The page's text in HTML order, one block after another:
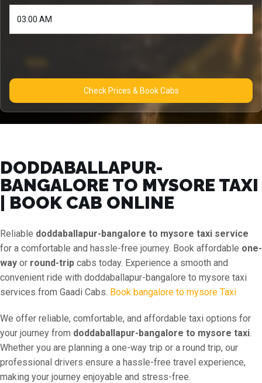
Check Prices & Book Cabs
DODDABALLAPUR-
BANGALORE TO MYSORE TAXI
| BOOK CAB ONLINE
Reliable doddaballapur-bangalore to mysore taxi service
for a comfortable and hassle-free journey. Book affordable one-
way or round-trip cabs today. Experience a smooth and
convenient ride with doddaballapur-bangalore to mysore taxi
services from Gaadi Cabs. Book bangalore to mysore Taxi
We offer reliable, comfortable, and affordable taxi options for
your journey from doddaballapur-bangalore to mysore taxi.
Whether you are planning a one-way trip or a round trip, our
professional drivers ensure a hassle-free travel experience,
making your journey enjoyable and stress-free.